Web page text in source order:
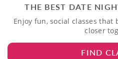
THE BEST DATE
Enjoy fun, social classes
closer
FIND